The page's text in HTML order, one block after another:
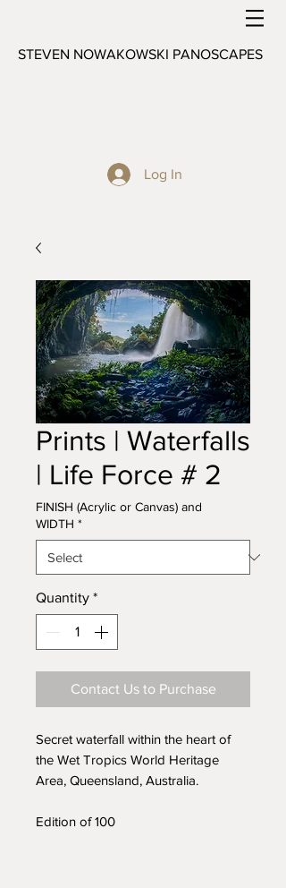
STEVEN NOWAKOWSKI PANOSCAPES
Log In
Prints | Waterfalls
| Life Force # 2
FINISH (Acrylic or Canvas) and
WIDTH *
Quantity *
Contact Us to Purchase
Secret waterfall within the heart of
the Wet Tropics World Heritage
Area, Queensland, Australia.
Edition of 100